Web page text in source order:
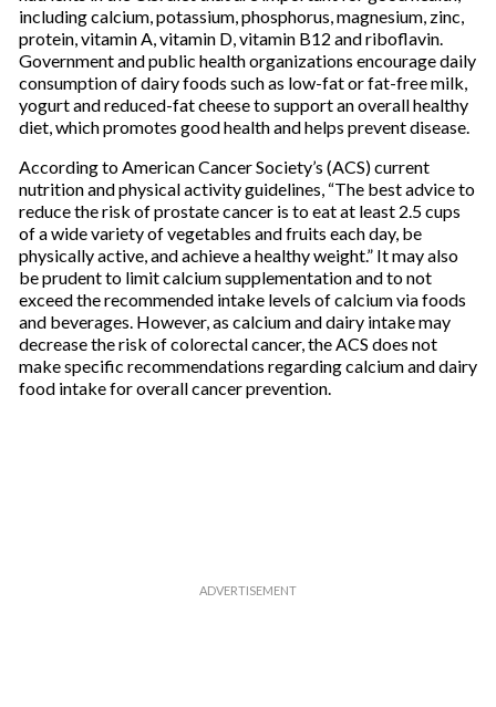
including calcium, potassium, phosphorus, magnesium, zinc,
protein, vitamin A, vitamin D, vitamin B12 and riboflavin.
Government and public health organizations encourage daily
consumption of dairy foods such as low-fat or fat-free milk,
yogurt and reduced-fat cheese to support an overall healthy
diet, which promotes good health and helps prevent disease.
According to American Cancer Society’s (ACS) current
nutrition and physical activity guidelines, “The best advice to
reduce the risk of prostate cancer is to eat at least 2.5 cups
of a wide variety of vegetables and fruits each day, be
physically active, and achieve a healthy weight.” It may also
be prudent to limit calcium supplementation and to not
exceed the recommended intake levels of calcium via foods
and beverages. However, as calcium and dairy intake may
decrease the risk of colorectal cancer, the ACS does not
make specific recommendations regarding calcium and dairy
food intake for overall cancer prevention.